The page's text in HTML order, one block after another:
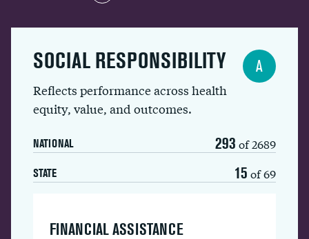
SOCIAL RESPONSIBILITY
Reflects performance across health
equity, value, and outcomes.
NATIONAL 293 of 2689
STATE 15 of 69
A
FINANCIAL ASSISTANCE